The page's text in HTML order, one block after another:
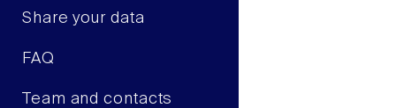
Share your data
FAQ
Team and contacts